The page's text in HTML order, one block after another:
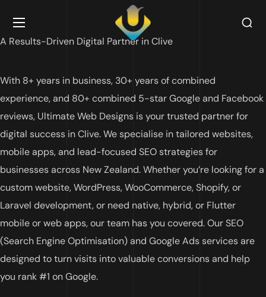
A Results-Driven Digital Partner inClive
With 8+ years in business, 30+ years of combined
experience, and 80+ combined 5-star Google and Facebook
reviews, Ultimate Web Designs is your trusted partner for
digital success inClive. We specialise in tailored websites,
mobile apps, and lead-focused SEO strategies for
businesses across New Zealand. Whether you’re looking for a
custom website, WordPress, WooCommerce, Shopify, or
Laravel development, or need native, hybrid, or Flutter
mobile or web apps, our team has you covered. Our SEO
(Search Engine Optimisation) and Google Ads services are
designed to turn visits into valuable conversions and help
you rank #1 on Google.